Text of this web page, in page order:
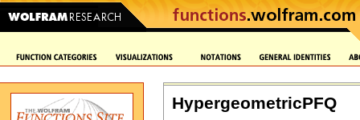
HypergeometricPFQ